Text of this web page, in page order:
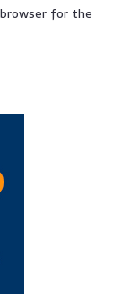
for the